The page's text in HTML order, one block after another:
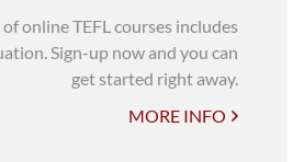
online TEFL courses includes
Sign-up now and you can
get started right away.
MORE INFO